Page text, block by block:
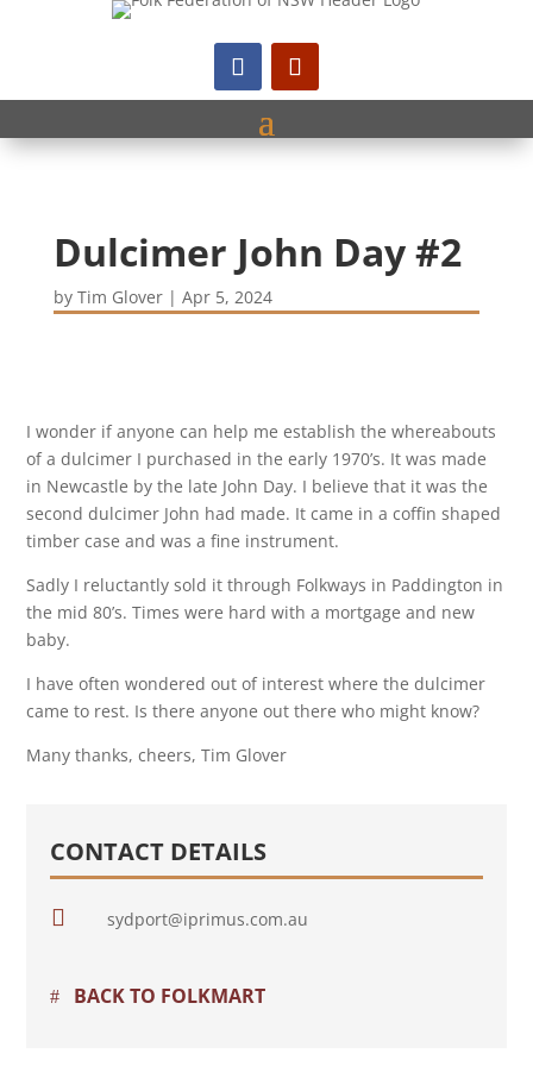
Dulcimer John Day #2
by Tim Glover| Apr 5, 2024
I wonder if anyone can help me establish the whereabouts
of a dulcimer I purchased in the early 1970’s. It was made
in Newcastle by the late John Day. I believe that it was the
second dulcimer John had made. It came in a coffin shaped
timber case and was a fine instrument.
Sadly I reluctantly sold it through Folkways in Paddington in
the mid 80’s. Times were hard with a mortgage and new
baby.
I have often wondered out of interest where the dulcimer
came to rest. Is there anyone out there who might know?
Many thanks, cheers, Tim Glover
CONTACT DETAILS
 sydport@iprimus.com.au
BACK TO FOLKMART